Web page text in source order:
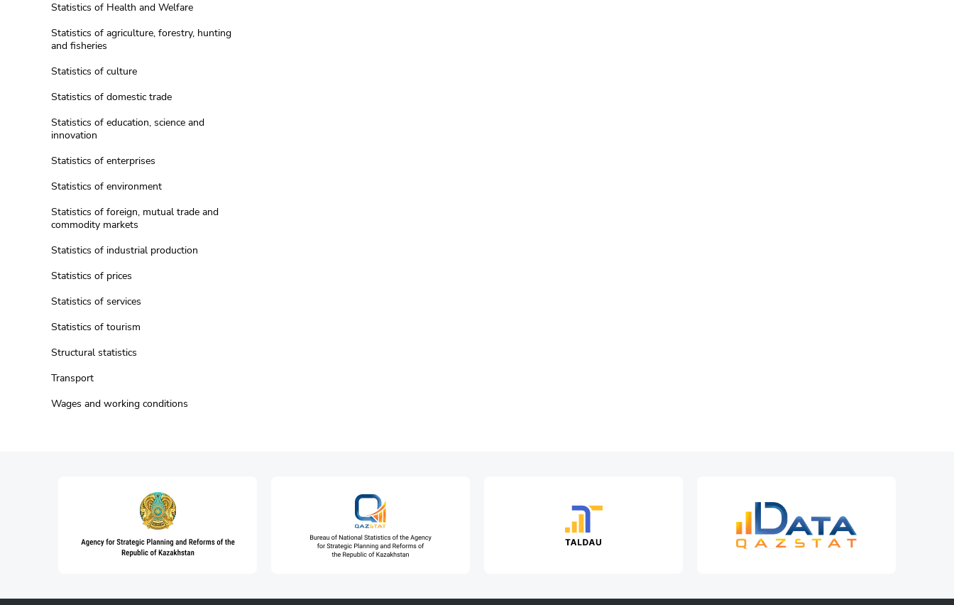
Statistics of Health and Welfare
Statistics of agriculture, forestry, hunting
and fisheries
Statistics of culture
Statistics of domestic trade
Statistics of education, science and
innovation
Statistics of enterprises
Statistics of environment
Statistics of foreign, mutual trade and
commodity markets
Statistics of industrial production
Statistics of prices
Statistics of services
Statistics of tourism
Structural statistics
Transport
Wages and working conditions